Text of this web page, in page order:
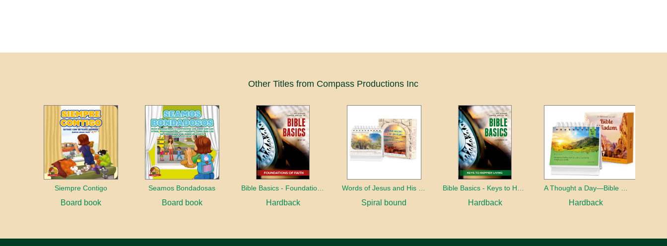
Other Titles from Compass Productions Inc
Siempre Contigo
Board book
Seamos Bondadosas
Board book
Bible Basics - Foundations of Faith
Hardback Spiral bound Hardback Hardback